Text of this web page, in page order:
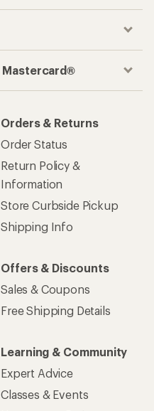
Mastercard®
Orders & Returns
Order Status
Return Policy &
Information
Store Curbside Pickup
Shipping Info
Offers & Discounts
Sales & Coupons
Free Shipping Details
Learning & Community
Expert Advice
Classes & Events